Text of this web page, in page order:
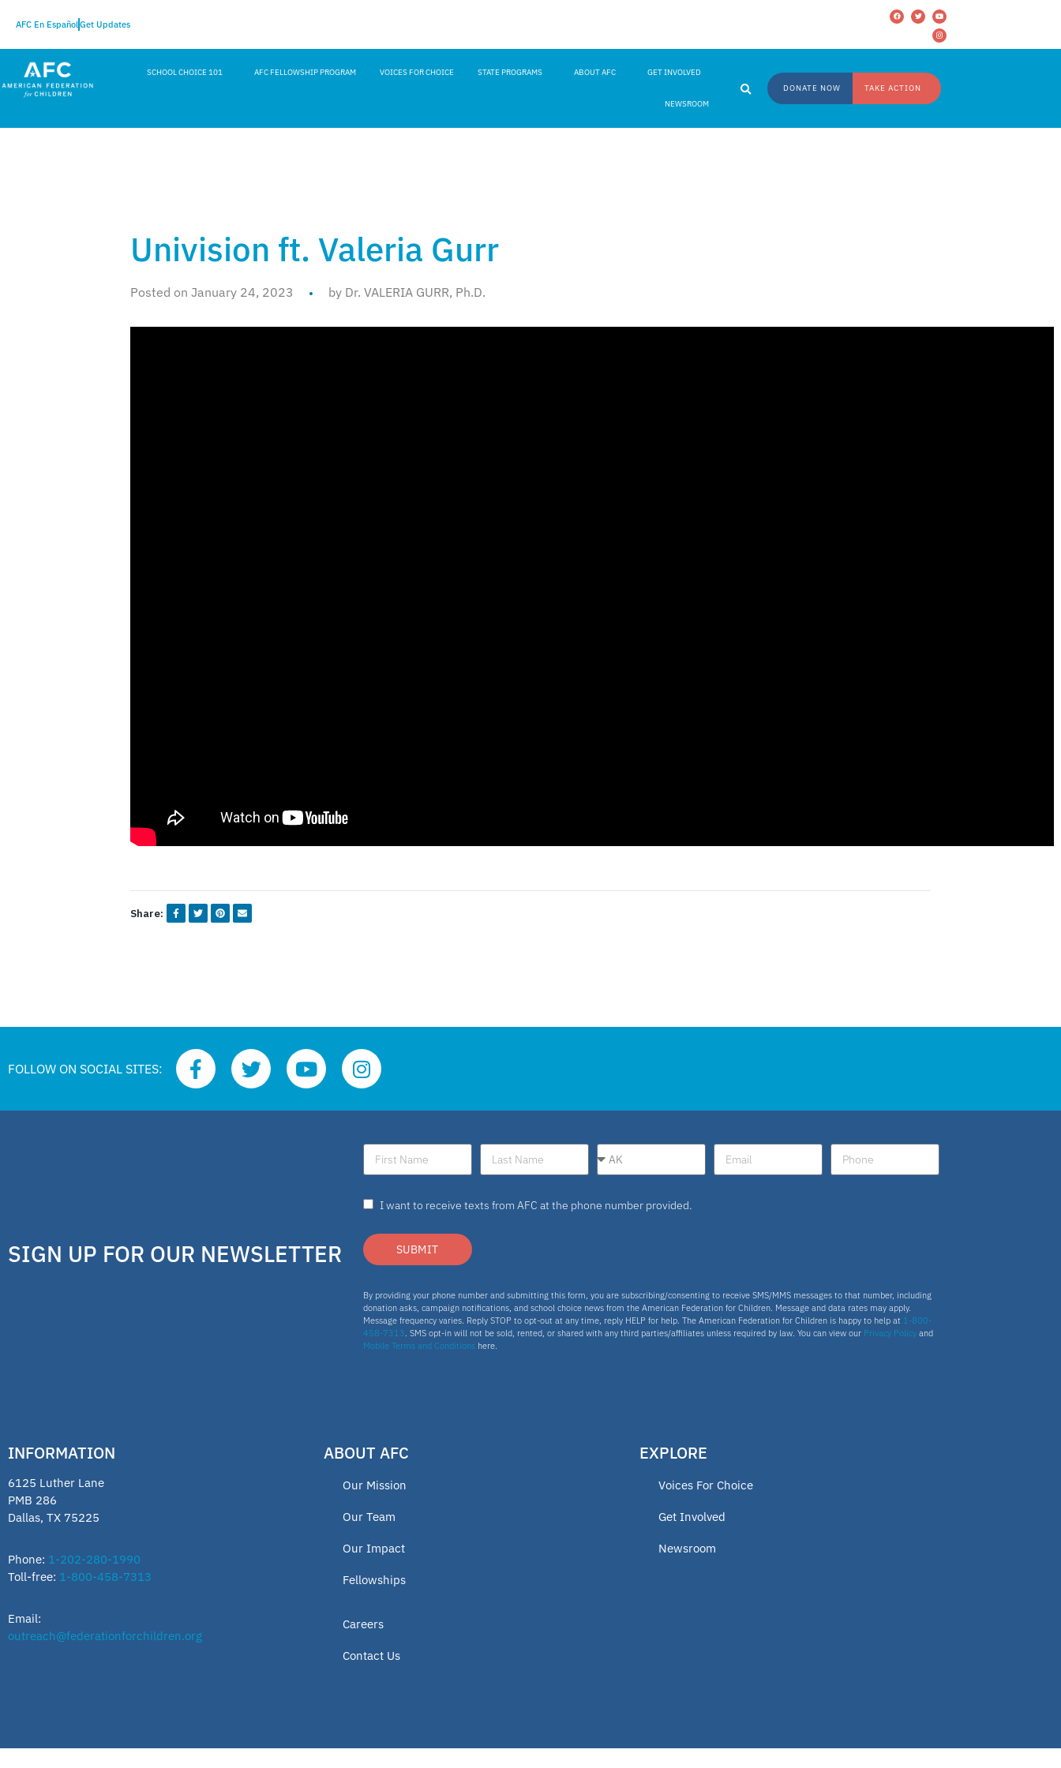
AFC En EspañolGet Updates
SCHOOL CHOICE 101 AFC FELLOWSHIP PROGRAM VOICES FOR CHOICE STATE PROGRAMS ABOUT AFC GET INVOLVED
NEWSROOM
DONATE NOW TAKE ACTION
Univision ft. Valeria Gurr
Posted on January 24, 2023 by Dr. VALERIA GURR, Ph.D.
Share:
FOLLOW ON SOCIAL SITES:
SIGN UP FOR OUR NEWSLETTER
I want to receive texts from AFC at the phone number provided.
SUBMIT
By providing your phone number and submitting this form, you are subscribing/consenting to receive SMS/MMS messages to that number, including
donation asks, campaign notifications, and school choice news from the American Federation for Children. Message and data rates may apply.
Message frequency varies. Reply STOP to opt-out at any time, reply HELP for help. The American Federation for Children is happy to help at 1-800-
458-7313. SMS opt-in will not be sold, rented, or shared with any third parties/affiliates unless required by law. You can view our Privacy Policyand
Mobile Terms and Conditionshere.
INFORMATION
6125 Luther Lane
PMB 286
Dallas, TX 75225
Phone: 1-202-280-1990
Toll-free: 1-800-458-7313
Email:
outreach@federationforchildren.org
ABOUT AFC
Our Mission
Our Team
Our Impact
Fellowships
Careers
Contact Us
EXPLORE
Voices For Choice
Get Involved
Newsroom